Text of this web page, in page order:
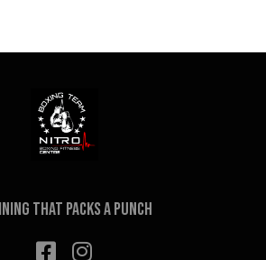
options
that packs a punch